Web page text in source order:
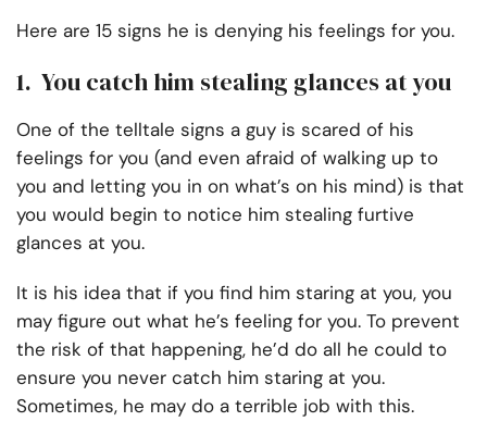
Here are 15 signs he is denying his feelings for you.
1. You catch him stealing glances at you
One of the telltale signs a guy is scared of his
feelings for you (and even afraid of walking up to
you and letting you in on what’s on his mind) is that
you would begin to notice him stealing furtive
glances at you.
It is his idea that if you find him staring at you, you
may figure out what he’s feeling for you. To prevent
the risk of that happening, he’d do all he could to
ensure you never catch him staring at you.
Sometimes, he may do a terrible job with this.